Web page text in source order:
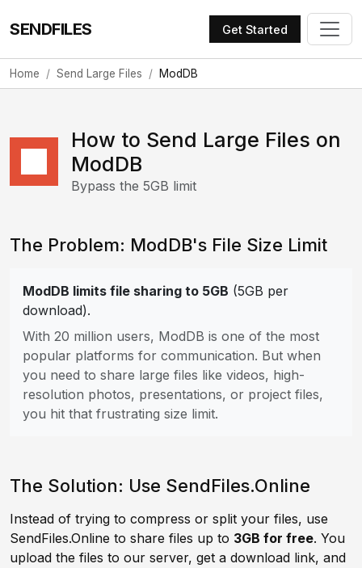
SENDFILES Get Started
Home Send Large Files ModDB
How to Send Large Files on
ModDB
Bypass the 5GB limit
The Problem: ModDB's File Size Limit
ModDB limits file sharing to 5GB (5GB per
download).
With 20 million users, ModDB is one of the most
popular platforms for communication. But when
you need to share large files like videos, high-
resolution photos, presentations, or project files,
you hit that frustrating size limit.
The Solution: Use SendFiles.Online
Instead of trying to compress or split your files, use
SendFiles.Online to share files up to 3GB for free. You
upload the files to our server, get a download link, and